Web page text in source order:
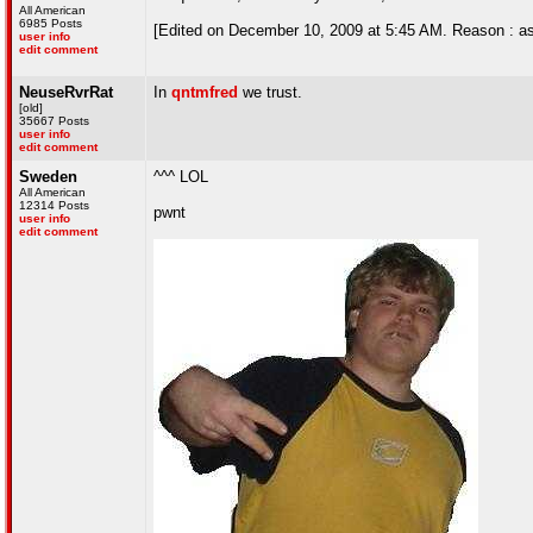
All American
6985 Posts
user info
edit comment
[Edited on December 10, 2009 at 5:45 AM. Reason :
NeuseRvrRat
[old]
35667 Posts
user info
edit comment
In qntmfred we trust.
Sweden
All American
12314 Posts
user info
edit comment
^^^ LOL
pwnt